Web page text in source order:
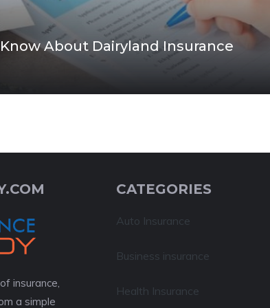
About Dairyland Insurance
insurance,
a simple
CATEGORIES
Auto Insurance
Business insurance
Health Insurance